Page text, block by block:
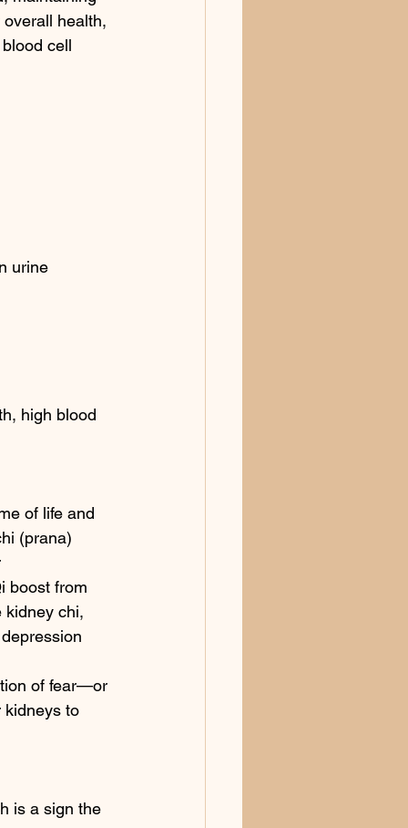
health,
cell
urine
high blood
of life and
(prana)
boost from
kidney chi,
of fear—or
kidneys to
is a sign the